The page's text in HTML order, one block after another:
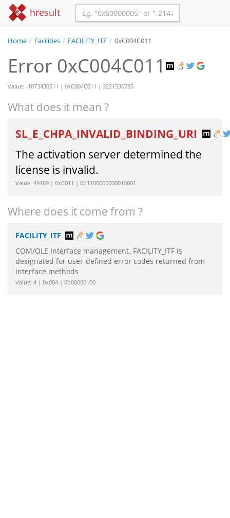
hresult
Home / Facilities / FACILITY_ITF / 0xC004C011
Error 0xC004C011
Value: -1073430511 | 0xC004C011 | 3221536785
What does it mean ?
SL_E_CHPA_INVALID_BINDING_URI
The activation server determined the
license is invalid.
Value: 49169 | 0xC011 | 0b1100000000010001
Where does it come from ?
FACILITY_ITF
COM/OLE Interface management. FACILITY_ITF is
designated for user-defined error codes returned from
interface methods
Value: 4 | 0x004 | 0b00000100